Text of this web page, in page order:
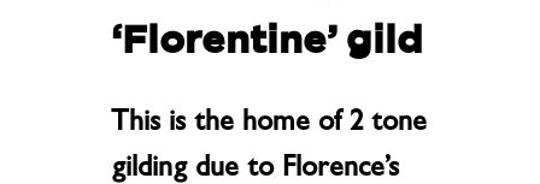
‘Florentine’ gild
This is the home of 2 tone
gilding due to Florence’s